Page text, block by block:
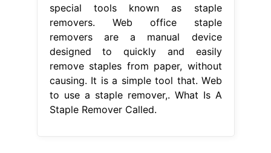
special tools known as staple
removers. Web office staple
removers are a manual device
designed to quickly and easily
remove staples from paper, without
causing. It is a simple tool that. Web
to use a staple remover,. What Is A
Staple Remover Called.